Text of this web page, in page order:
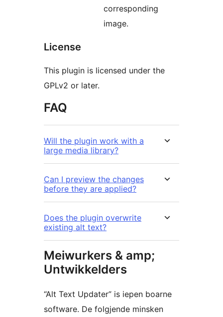
corresponding
image.
License
This plugin is licensed under the
GPLv2 or later.
FAQ
Will the plugin work with a
large media library?
Can I preview the changes
before they are applied?
Does the plugin overwrite
existing alt text?
Meiwurkers & amp;
Untwikkelders
“Alt Text Updater” is iepen boarne
software. De folgjende minsken